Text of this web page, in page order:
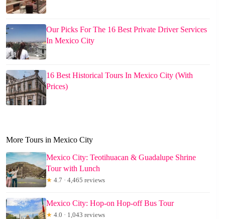
Our Picks For The 16 Best Private Driver Services
In Mexico City
16 Best Historical Tours In Mexico City (With
Prices)
More Tours in Mexico City
Mexico City: Teotihuacan & Guadalupe Shrine
Tour with Lunch
★ 4.7 · 4,465 reviews
Mexico City: Hop-on Hop-off Bus Tour
★ 4.0 · 1,043 reviews